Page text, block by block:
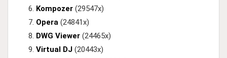
Kompozer (29547x)
Opera (24841x)
DWG Viewer (24465x)
Virtual DJ (20443x)